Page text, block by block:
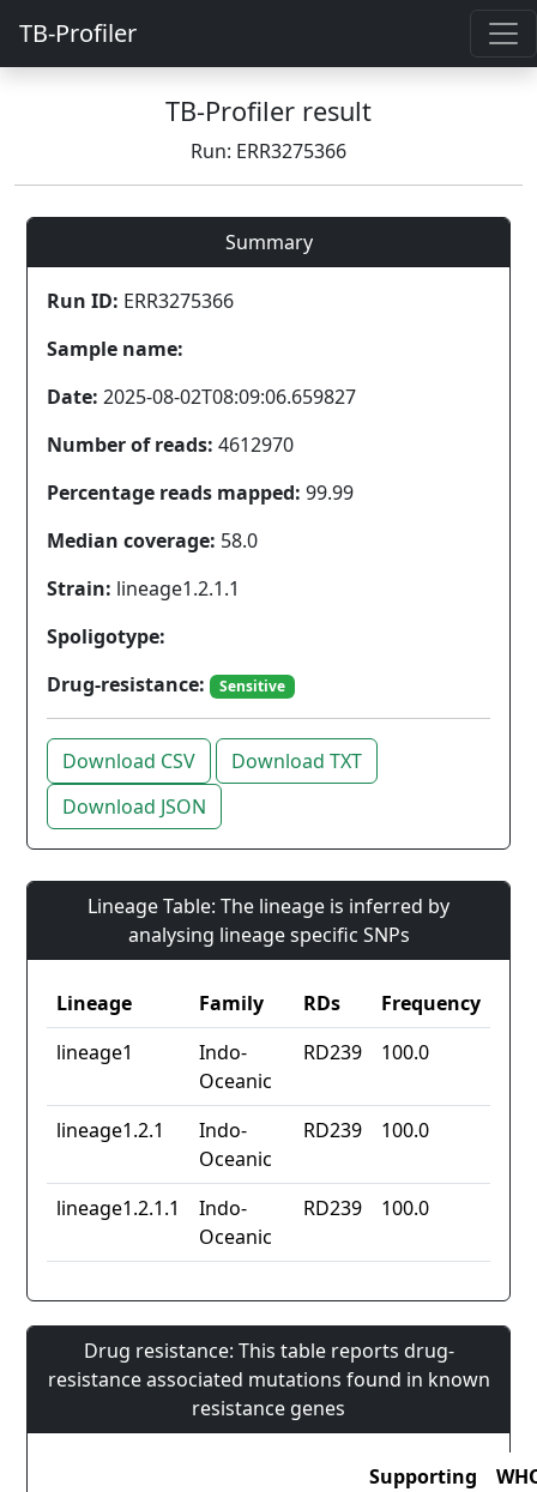
TB-Profiler
TB-Profiler result
Run: ERR3275366
Summary
Run ID: ERR3275366
Sample name:
Date: 2025-08-02T08:09:06.659827
Number of reads: 4612970
Percentage reads mapped: 99.99
Median coverage: 58.0
Strain: lineage1.2.1.1
Spoligotype:
Drug-resistance:
Sensitive
Download CSV
Download TXT
Download JSON
Lineage Table: The lineage is inferred by
analysing lineage specific SNPs
Lineage Family RDs
Frequency
lineage1
Indo-
Oceanic
RD239 100.0
lineage1.2.1
Indo-
Oceanic
RD239 100.0
lineage1.2.1.1
Indo-
Oceanic
RD239 100.0
Drug resistance: This table reports drug-
resistance associated mutations found in known
resistance genes
Supporting